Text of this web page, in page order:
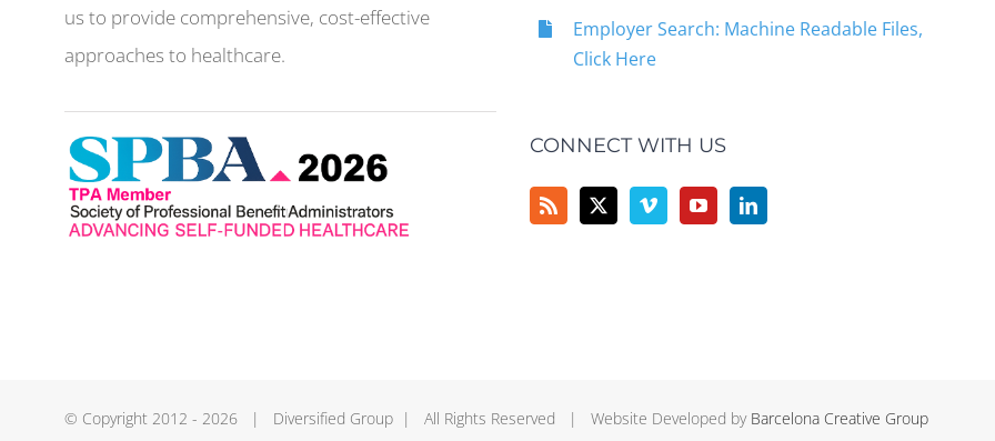
us to provide comprehensive, cost-effective
approaches to healthcare.
Employer Search: Machine Readable Files,
Click Here
CONNECT WITH US
© Copyright 2012 -2026 | Diversified Group | All Rights Reserved | Website Developed by Barcelona Creative Group